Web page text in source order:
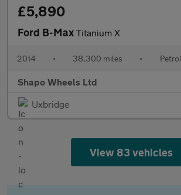
£5,890
Ford B-Max Titanium X
2014 • 38,300 miles • Petrol
Shapo Wheels Ltd
Uxbridge
View 83 vehicles